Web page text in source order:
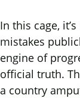
In this cage,
mistakes
engine of
official truth.
a country